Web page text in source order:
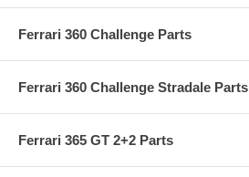
Ferrari 360 Challenge Parts
Ferrari 360 Challenge Stradale Parts
Ferrari 365 GT 2+2 Parts